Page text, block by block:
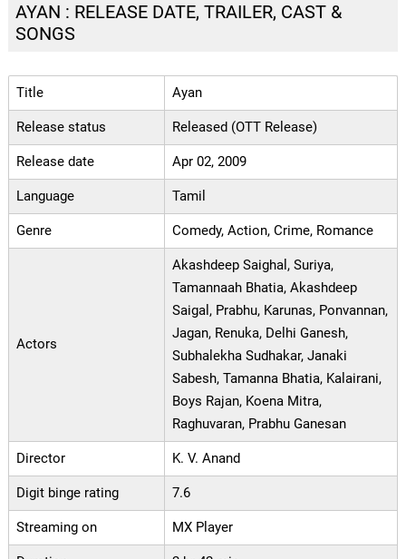
AYAN : RELEASE DATE, TRAILER, CAST &
SONGS
Title Ayan
Release status Released (OTT Release)
Release date Apr 02, 2009
Language Tamil
Genre Comedy, Action, Crime, Romance
Actors
Akashdeep Saighal, Suriya,
Tamannaah Bhatia, Akashdeep
Saigal, Prabhu, Karunas, Ponvannan,
Jagan, Renuka, Delhi Ganesh,
Subhalekha Sudhakar, Janaki
Sabesh, Tamanna Bhatia, Kalairani,
Boys Rajan, Koena Mitra,
Raghuvaran, Prabhu Ganesan
Director K. V. Anand
Digit binge rating 7.6
Streaming on MX Player